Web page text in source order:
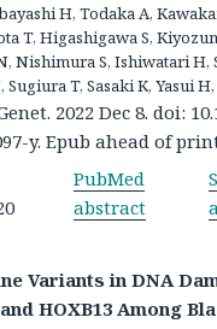
H, Todaka A,
T, Higashigawa S,
Nishimura S, Ishiwatari H,
Sugiura T, Sasaki K, Yasui
2022 Dec 8. doi:
y. Epub ahead of
PubMed
abstract
Variants in DNA
HOXB13 Among